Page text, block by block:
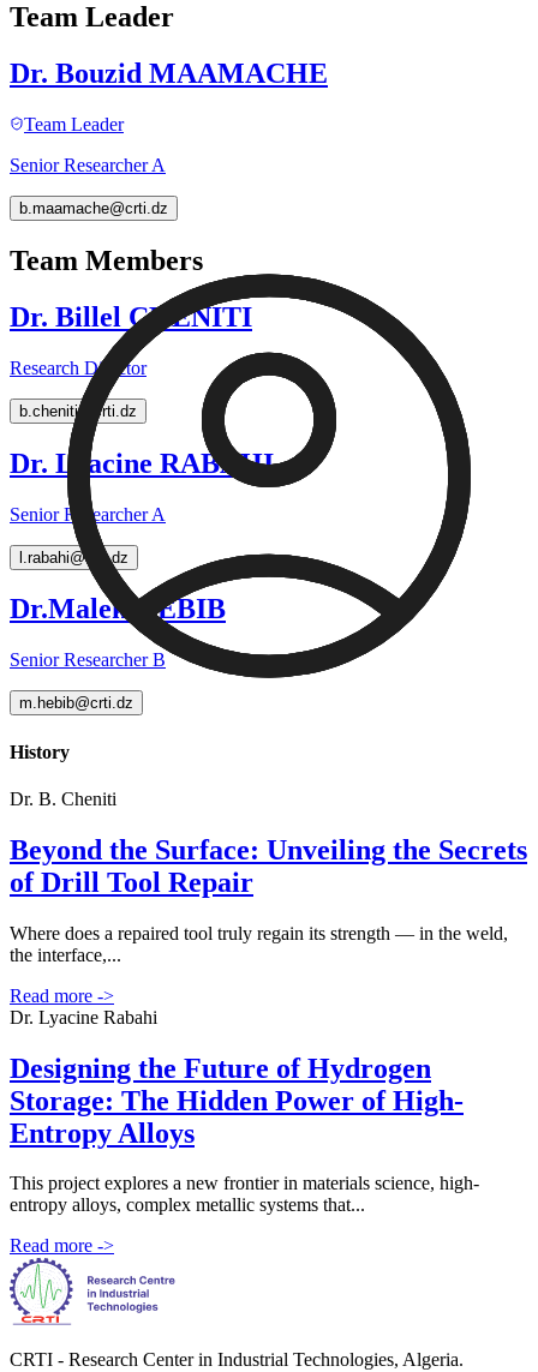
Team Leader
Dr. Bouzid MAAMACHE
Team Leader
Senior Researcher A
b.maamache@crti.dz
Team Members
Dr. Billel CHENITI
Research Director
b.cheniti@crti.dz
Dr. Lyacine RABAHI
Senior Researcher A
l.rabahi@crti.dz
Dr.Malek HEBIB
Senior Researcher B
m.hebib@crti.dz
History
Dr. B. Cheniti
Beyond the Surface: Unveiling the Secrets
of Drill Tool Repair
Where does a repaired tool truly regain its strength — in the weld,
the interface,...
Read more ->
Dr. Lyacine Rabahi
Designing the Future of Hydrogen
Storage: The Hidden Power of High-
Entropy Alloys
This project explores a new frontier in materials science, high-
entropy alloys, complex metallic systems that...
Read more ->
CRTI - Research Center in Industrial Technologies, Algeria.